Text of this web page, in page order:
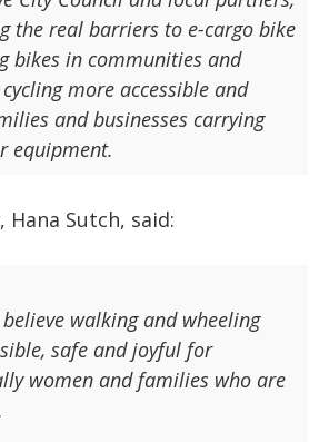
the real barriers to e-cargo bike
bikes in communities and
more accessible and
and businesses carrying
equipment.
Hana Sutch, said:
walking and wheeling
safe and joyful for
women and families who are